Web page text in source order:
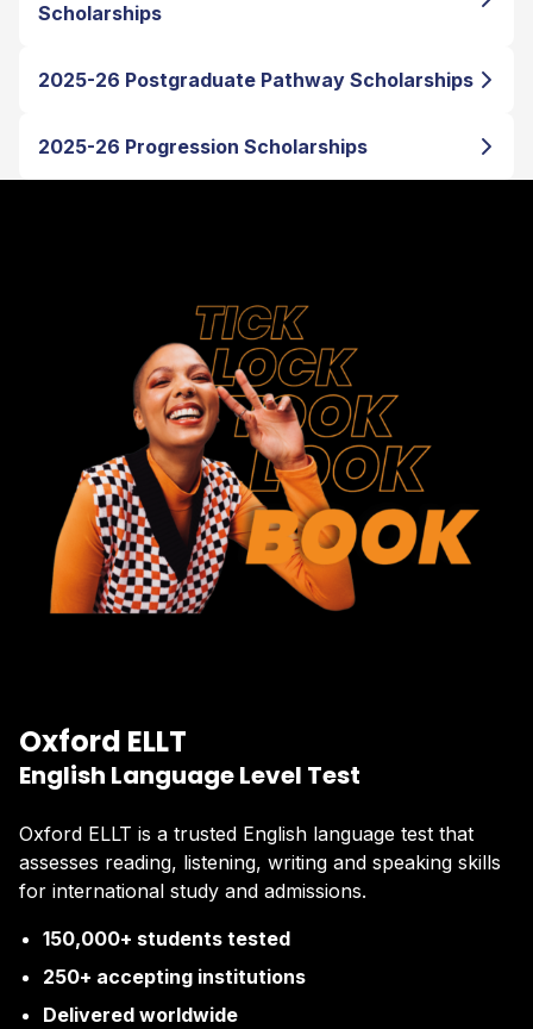
Scholarships
2025-26 Postgraduate Pathway Scholarships
2025-26 Progression Scholarships
Oxford ELLT
English Language Level Test
Oxford ELLT is a trusted English language test that
assesses reading, listening, writing and speaking skills
for international study and admissions.
150,000+ students tested
250+ accepting institutions
Delivered worldwide